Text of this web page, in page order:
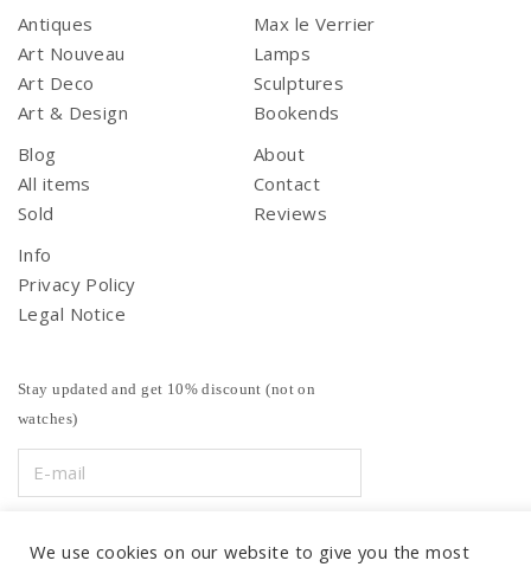
Antiques
Art Nouveau
Art Deco
Art & Design
Max le Verrier
Lamps
Sculptures
Bookends
Blog
All items
Sold
About
Contact
Reviews
Info
Privacy Policy
Legal Notice
Stay updated and get 10% discount (not on
watches)
We use cookies on our website to give you the most